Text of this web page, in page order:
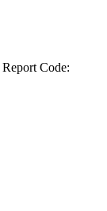
Report Code: